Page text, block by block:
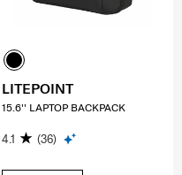
LITEPOINT
15.6'' LAPTOP BACKPACK
4.1 (36)